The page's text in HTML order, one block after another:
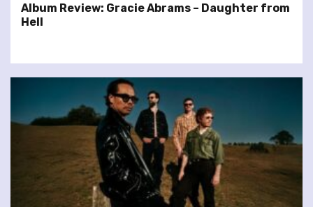
Album Review: Gracie Abrams – Daughter from
Hell